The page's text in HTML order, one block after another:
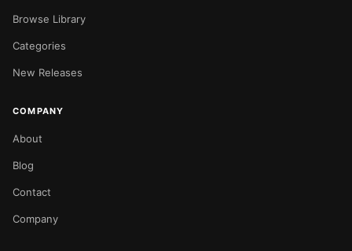
Browse Library
Categories
New Releases
COMPANY
About
Blog
Contact
Company